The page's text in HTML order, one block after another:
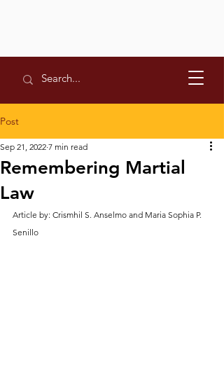
Post
Remembering Martial
Law
Sep 21, 2022 7 min read
Article by: Crismhil S. Anselmo and Maria Sophia P.
Senillo